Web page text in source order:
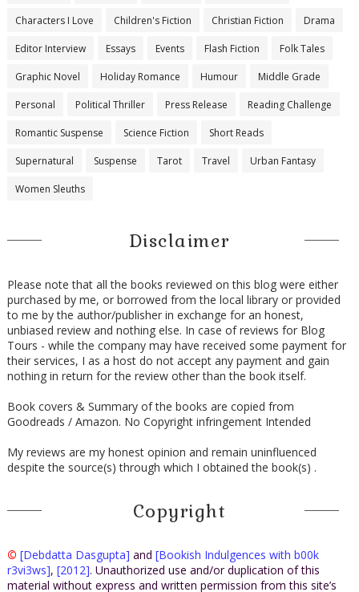
Characters I Love Children's Fiction Christian Fiction Drama
Editor Interview Essays Events Flash Fiction Folk Tales
Graphic Novel Holiday Romance Humour Middle Grade
Personal Political Thriller Press Release Reading Challenge
Romantic Suspense Science Fiction Short Reads
Supernatural Suspense Tarot Travel Urban Fantasy
Women Sleuths
Disclaimer
Please note that all the books reviewed on this blog were either
purchased by me, or borrowed from the local library or provided
to me by the author/publisher in exchange for an honest,
unbiased review and nothing else. In case of reviews for Blog
Tours - while the company may have received some payment for
their services, I as a host do not accept any payment and gain
nothing in return for the review other than the book itself.
Book covers & Summary of the books are copied from
Goodreads / Amazon. No Copyright infringement Intended
My reviews are my honest opinion and remain uninfluenced
despite the source(s) through which I obtained the book(s) .
Copyright
© [Debdatta Dasgupta] and [Bookish Indulgences with b00k
r3vi3ws], [2012]. Unauthorized use and/or duplication of this
material without express and written permission from this site’s